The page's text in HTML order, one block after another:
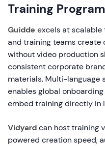
Training
Guidde excels at scalable
and training teams create
without video production
consistent corporate
materials. Multi-language
enables global
embed training directly in
Vidyardcan host training
powered creation speed,